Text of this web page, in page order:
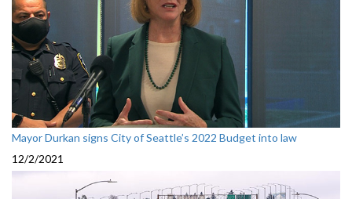
Mayor Durkan signs City of Seattle’s 2022 Budget into law
12/2/2021